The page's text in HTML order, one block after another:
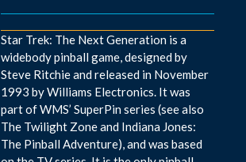
Star Trek: The Next Generation is a
widebody pinball game, designed by
Steve Ritchie and released in November
1993 by Williams Electronics. It was
part of WMS’ SuperPin series (see also
The Twilight Zone and Indiana Jones:
The Pinball Adventure), and was based